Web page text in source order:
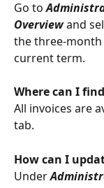
Go to
Overview and
the
current term.
Where can I
All invoices are
tab.
How can I
Under